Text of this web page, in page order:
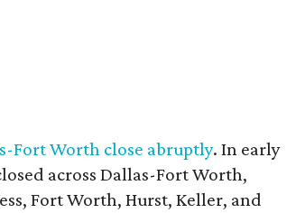
Fort Worth close abruptly. In early
across Dallas-Fort Worth,
Fort Worth, Hurst, Keller, and